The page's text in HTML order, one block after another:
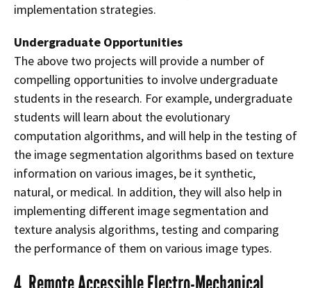
implementation strategies.
Undergraduate Opportunities
The above two projects will provide a number of
compelling opportunities to involve undergraduate
students in the research. For example, undergraduate
students will learn about the evolutionary
computation algorithms, and will help in the testing of
the image segmentation algorithms based on texture
information on various images, be it synthetic,
natural, or medical. In addition, they will also help in
implementing different image segmentation and
texture analysis algorithms, testing and comparing
the performance of them on various image types.